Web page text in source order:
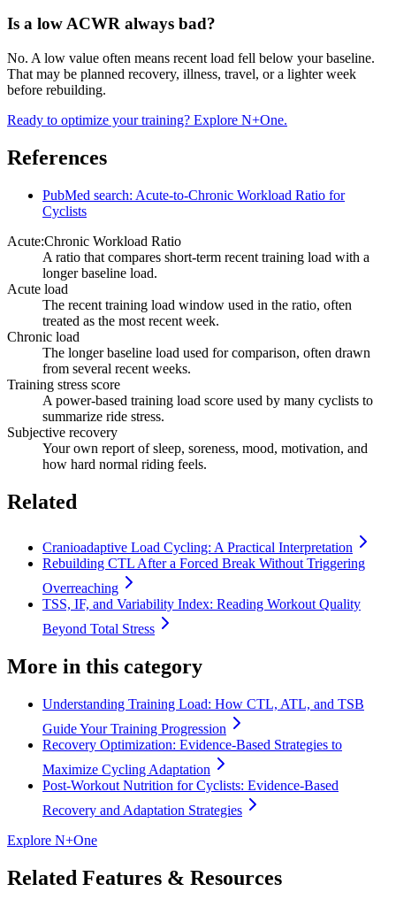
Is a low ACWR always bad?
No. A low value often means recent load fell below your baseline.
That may be planned recovery, illness, travel, or a lighter week
before rebuilding.
Ready to optimize your training? Explore N+One.
References
PubMed search: Acute-to-Chronic Workload Ratio for
Cyclists
Acute:Chronic Workload Ratio
A ratio that compares short-term recent training load with a
longer baseline load.
Acute load
The recent training load window used in the ratio, often
treated as the most recent week.
Chronic load
The longer baseline load used for comparison, often drawn
from several recent weeks.
Training stress score
A power-based training load score used by many cyclists to
summarize ride stress.
Subjective recovery
Your own report of sleep, soreness, mood, motivation, and
how hard normal riding feels.
Related
Cranioadaptive Load Cycling: A Practical Interpretation
Rebuilding CTL After a Forced Break Without Triggering
Overreaching
TSS, IF, and Variability Index: Reading Workout Quality
Beyond Total Stress
More in this category
Understanding Training Load: How CTL, ATL, and TSB
Guide Your Training Progression
Recovery Optimization: Evidence-Based Strategies to
Maximize Cycling Adaptation
Post-Workout Nutrition for Cyclists: Evidence-Based
Recovery and Adaptation Strategies
Explore N+One
Related Features & Resources